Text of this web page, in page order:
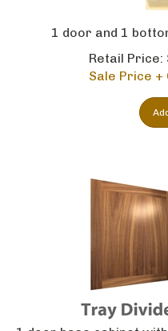
1 door and 1
Retail Price:
Sale Price +
1 door base cabinet with